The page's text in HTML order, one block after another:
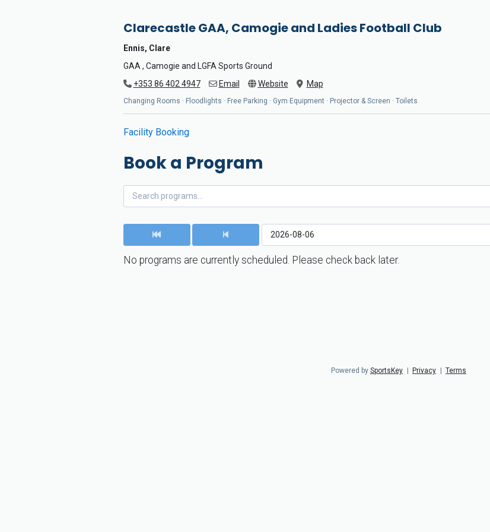
Clarecastle GAA, Camogie and Ladies Football Club
Ennis, Clare
GAA , Camogie and LGFA Sports Ground
+353 86 402 4947
Email Website Map
Changing Rooms · Floodlights · Free Parking · Gym Equipment · Projector & Screen · Toilets
Facility Booking
Book a Program
No programs are currently scheduled. Please check back later.
Powered by SportsKey Privacy Terms